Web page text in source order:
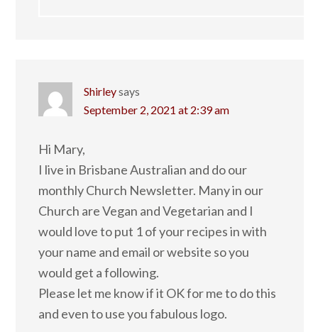
Shirleysays
September 2, 2021 at 2:39 am
Hi Mary,
I live in Brisbane Australian and do our
monthly Church Newsletter. Many in our
Church are Vegan and Vegetarian and I
would love to put 1 of your recipes in with
your name and email or website so you
would get a following.
Please let me know if it OK for me to do this
and even to use you fabulous logo.